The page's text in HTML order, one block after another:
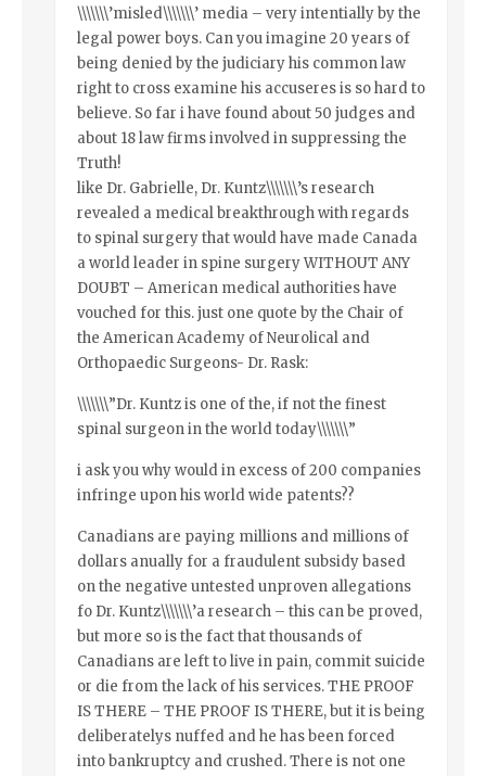
\\\\\\\’misled\\\\\\\’ media – very intentially by the
legal power boys. Can you imagine 20 years of
being denied by the judiciary his common law
right to cross examine his accuseres is so hard to
believe. So far i have found about 50 judges and
about 18 law firms involved in suppressing the
Truth!
like Dr. Gabrielle, Dr. Kuntz\\\\\\\’s research
revealed a medical breakthrough with regards
to spinal surgery that would have made Canada
a world leader in spine surgery WITHOUT ANY
DOUBT – American medical authorities have
vouched for this. just one quote by the Chair of
the American Academy of Neurolical and
Orthopaedic Surgeons- Dr. Rask:
\\\\\\\”Dr. Kuntz is one of the, if not the finest
spinal surgeon in the world today\\\\\\\”
i ask you why would in excess of 200 companies
infringe upon his world wide patents??
Canadians are paying millions and millions of
dollars anually for a fraudulent subsidy based
on the negative untested unproven allegations
fo Dr. Kuntz\\\\\\\’a research – this can be proved,
but more so is the fact that thousands of
Canadians are left to live in pain, commit suicide
or die from the lack of his services. THE PROOF
IS THERE – THE PROOF IS THERE, but it is being
deliberatelys nuffed and he has been forced
into bankruptcy and crushed. There is not one